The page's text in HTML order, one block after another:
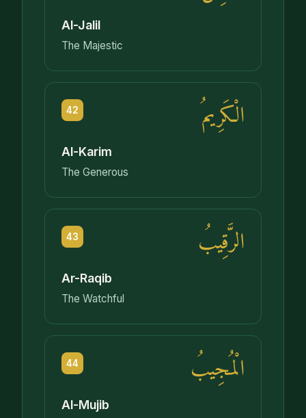
Al-Jalil
The Majestic
42 الْكَرِيمُ
Al-Karim
The Generous
43 الرَّقِيبُ
Ar-Raqib
The Watchful
44 الْمُجِيبُ
Al-Mujib